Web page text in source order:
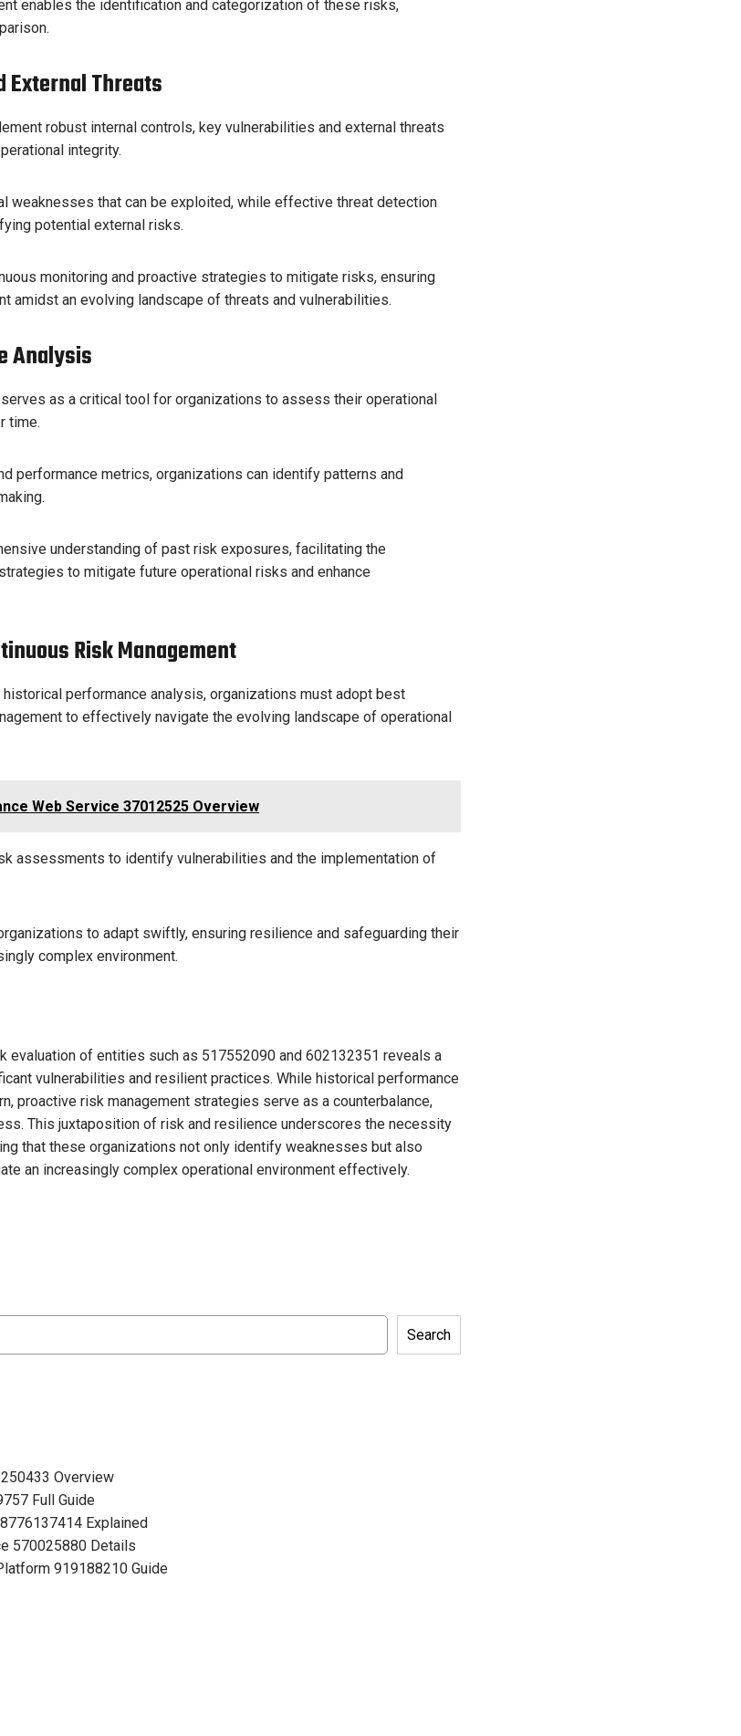
enables the identification and categorization of these risks,
External Threats
robust internal controls, key vulnerabilities and external threats
integrity.
weaknesses that can be exploited, while effective threat detection
potential external risks.
monitoring and proactive strategies to mitigate risks, ensuring
amidst an evolving landscape of threats and vulnerabilities.
Analysis
as a critical tool for organizations to assess their operational
time.
performance metrics, organizations can identify patterns and
understanding of past risk exposures, facilitating the
to mitigate future operational risks and enhance
Risk Management
performance analysis, organizations must adopt best
to effectively navigate the evolving landscape of operational
Web Service 37012525 Overview
assessments to identify vulnerabilities and the implementation of
to adapt swiftly, ensuring resilience and safeguarding their
complex environment.
evaluation of entities such as 517552090 and 602132351 reveals a
vulnerabilities and resilient practices. While historical performance
proactive risk management strategies serve as a counterbalance,
This juxtaposition of risk and resilience underscores the necessity
that these organizations not only identify weaknesses but also
an increasingly complex operational environment effectively.
Search
Overview
Full Guide
Explained
570025880 Details
919188210 Guide